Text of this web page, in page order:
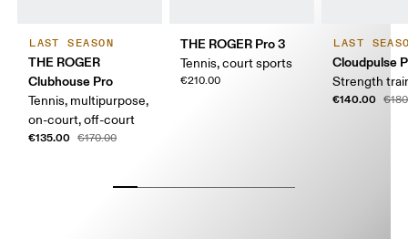
LAST SEASON
THE ROGER
Clubhouse Pro
Tennis, multipurpose,
on-court, off-court
€135.00 €170.00
THE ROGER Pro 3
Tennis, court sports
€210.00
LAST
Cloudpulse
Strength
€140.00